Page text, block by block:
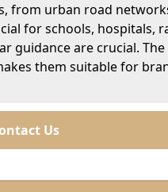
from urban road
for schools, hospitals,
guidance are crucial.
them suitable for
Us